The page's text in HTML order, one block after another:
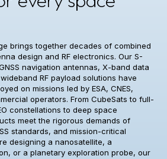
brings together decades of combined
design and RF electronics. Our S-
navigation antennas, X-band data
RF payload solutions have
on missions led by ESA, CNES,
operators. From CubeSats to full-
constellations to deep space
meet the rigorous demands of
standards, and mission-critical
designing a nanosatellite, a
or a planetary exploration probe, our